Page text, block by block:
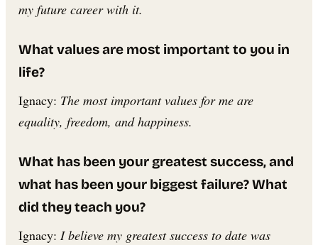
my future career with it.
What values are most important to you in
life?
Ignacy: The most important values for me are
equality, freedom, and happiness.
What has been your greatest success, and
what has been your biggest failure? What
did they teach you?
Ignacy: I believe my greatest success to date was